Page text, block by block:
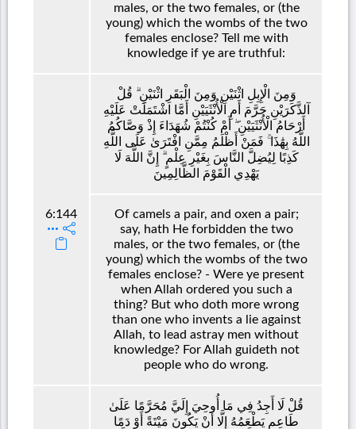
males, or the two females, or (the
young) which the wombs of the two
females enclose? Tell me with
knowledge if ye are truthful:
6:144
وَمِنَ الْإِبِلِ اثْنَيْنِ وَمِنَ الْبَقَرِ اثْنَيْنِ ۗ قُلْ
آلذَّكَرَيْنِ حَرَّمَ أَمِ الْأُنْثَيَيْنِ أَمَّا اشْتَمَلَتْ عَلَيْهِ
أَرْحَامُ الْأُنْثَيَيْنِ ۖ أَمْ كُنْتُمْ شُهَدَاءَ إِذْ وَصَّاكُمُ
اللَّهُ بِهَٰذَا ۚ فَمَنْ أَظْلَمُ مِمَّنِ افْتَرَىٰ عَلَى اللَّهِ
كَذِبًا لِيُضِلَّ النَّاسَ بِغَيْرِ عِلْمٍ ۗ إِنَّ اللَّهَ لَا
يَهْدِي الْقَوْمَ الظَّالِمِينَ
Of camels a pair, and oxen a pair;
say, hath He forbidden the two
males, or the two females, or (the
young) which the wombs of the two
females enclose? - Were ye present
when Allah ordered you such a
thing? But who doth more wrong
than one who invents a lie against
Allah, to lead astray men without
knowledge? For Allah guideth not
people who do wrong.
قُلْ لَا أَجِدُ فِي مَا أُوحِيَ إِلَيَّ مُحَرَّمًا عَلَىٰ
طَاعِمٍ يَطْعَمُهُ إِلَّا أَنْ يَكُونَ مَيْتَةً أَوْ دَمًا